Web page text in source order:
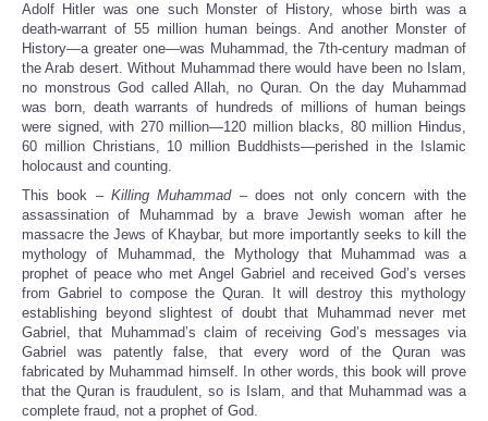
Adolf Hitler was one such Monster of History, whose birth was a
death-warrant of 55 million human beings. And another Monster of
History—a greater one—was Muhammad, the 7th-century madman of
the Arab desert. Without Muhammad there would have been no Islam,
no monstrous God called Allah, no Quran. On the day Muhammad
was born, death warrants of hundreds of millions of human beings
were signed, with 270 million—120 million blacks, 80 million Hindus,
60 million Christians, 10 million Buddhists—perished in the Islamic
holocaust and counting.
This book –Killing Muhammad– does not only concern with the
assassination of Muhammad by a brave Jewish woman after he
massacre the Jews of Khaybar, but more importantly seeks to kill the
mythology of Muhammad, the Mythology that Muhammad was a
prophet of peace who met Angel Gabriel and received God’s verses
from Gabriel to compose the Quran. It will destroy this mythology
establishing beyond slightest of doubt that Muhammad never met
Gabriel, that Muhammad’s claim of receiving God’s messages via
Gabriel was patently false, that every word of the Quran was
fabricated by Muhammad himself. In other words, this book will prove
that the Quran is fraudulent, so is Islam, and that Muhammad was a
complete fraud, not a prophet of God.